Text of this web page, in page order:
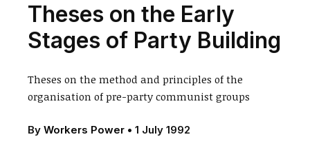
Theses on the Early
Stages of Party Building
Theses on the method and principles of the
organisation of pre-party communist groups
ByWorkers Power •1 July 1992